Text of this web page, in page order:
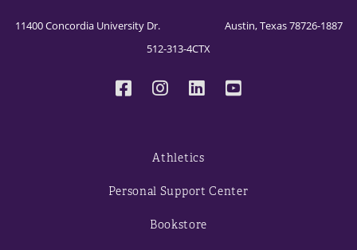
11400 Concordia University Dr. Austin, Texas 78726-1887
512-313-4CTX
Athletics
Personal Support Center
Bookstore